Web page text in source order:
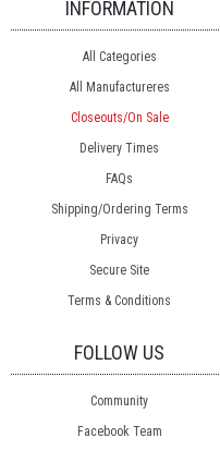
INFORMATION
All Categories
All Manufactureres
Closeouts/On Sale
Delivery Times
FAQs
Shipping/Ordering Terms
Privacy
Secure Site
Terms & Conditions
FOLLOW US
Community
Facebook Team